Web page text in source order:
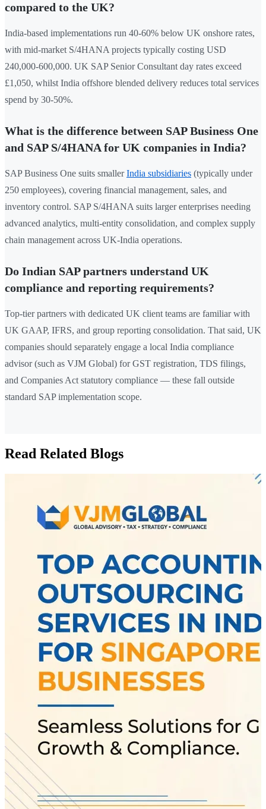
compared to the UK?
India-based implementations run 40-60% below UK onshore rates,
with mid-market S/4HANA projects typically costing USD
240,000-600,000. UK SAP Senior Consultant day rates exceed
£1,050, whilst India offshore blended delivery reduces total services
spend by 30-50%.
What is the difference between SAP Business One
and SAP S/4HANA for UK companies in India?
SAP Business One suits smallerIndia subsidiaries (typically under
250 employees), covering financial management, sales, and
inventory control. SAP S/4HANA suits larger enterprises needing
advanced analytics, multi-entity consolidation, and complex supply
chain management across UK-India operations.
Do Indian SAP partners understand UK
compliance and reporting requirements?
Top-tier partners with dedicated UK client teams are familiar with
UK GAAP, IFRS, and group reporting consolidation. That said, UK
companies should separately engage a local India compliance
advisor (such as VJM Global) for GST registration, TDS filings,
and Companies Act statutory compliance — these fall outside
standard SAP implementation scope.
Read Related Blogs